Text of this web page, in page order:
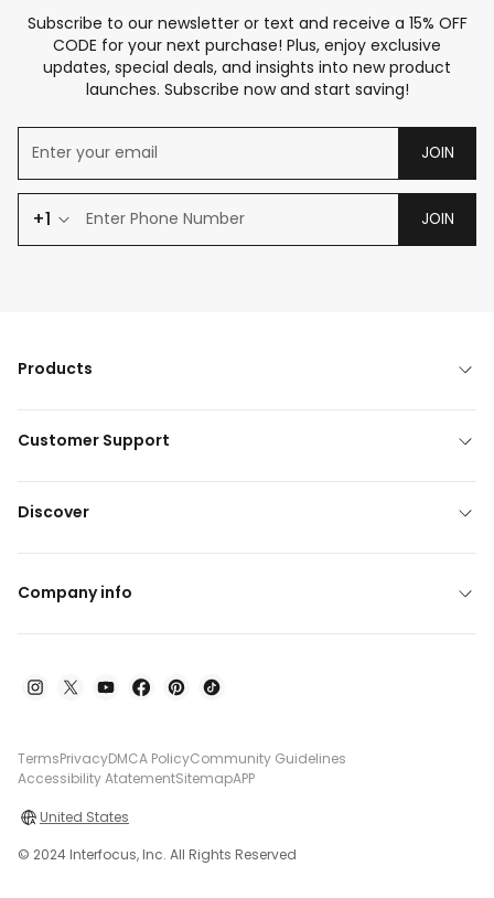
Subscribe to our newsletter or text and receive a 15% OFF
CODE for your next purchase! Plus, enjoy exclusive
updates, special deals, and insights into new product
launches. Subscribe now and start saving!
JOIN
+1 JOIN
Products
Customer Support
Discover
Company info
TermsPrivacyDMCA PolicyCommunity Guidelines
Accessibility AtatementSitemapAPP
United States
© 2024 Interfocus, Inc. All Rights Reserved